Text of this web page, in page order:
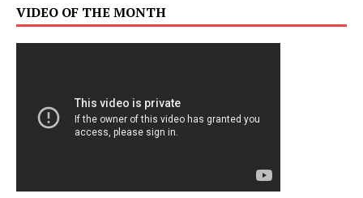
VIDEO OF THE MONTH